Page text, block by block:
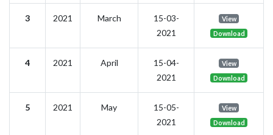
3 2021 March
15-03-
2021
View
Download
4 2021 April
15-04-
2021
View
Download
5 2021 May
15-05-
2021
View
Download